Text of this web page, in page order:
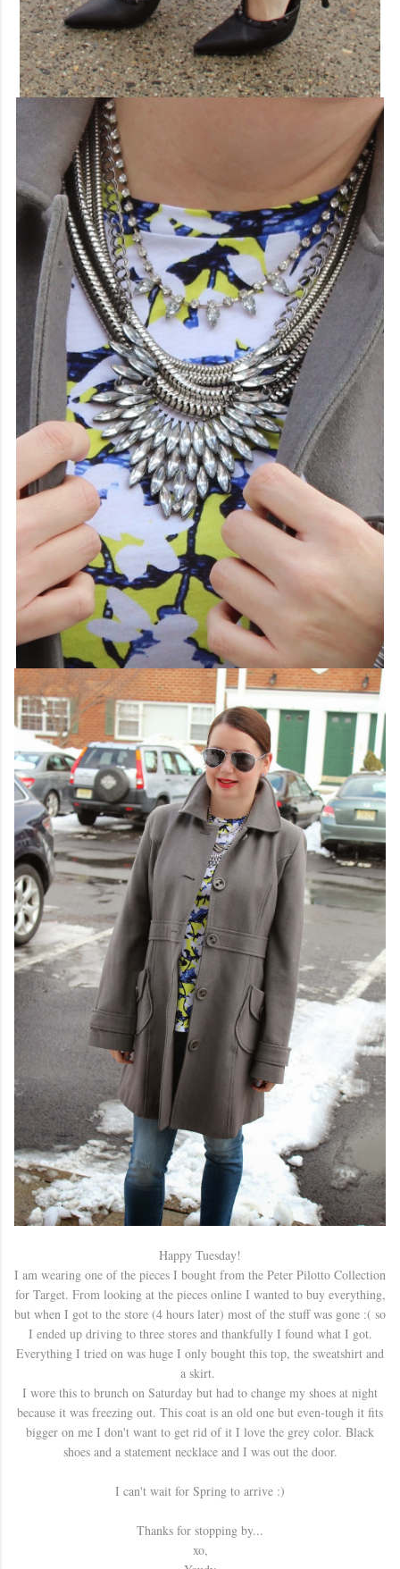
Happy Tuesday!
I am wearing one of the pieces I bought from the Peter Pilotto Collection
for Target. From looking at the pieces online I wanted to buy everything,
but when I got to the store (4 hours later) most of the stuff was gone :( so
I ended up driving to three stores and thankfully I found what I got.
Everything I tried on was huge I only bought this top, the sweatshirt and
a skirt.
I wore this to brunch on Saturday but had to change my shoes at night
because it was freezing out. This coat is an old one but even-tough it fits
bigger on me I don't want to get rid of it I love the grey color. Black
shoes and a statement necklace and I was out the door.
I can't wait for Spring to arrive :)
Thanks for stopping by...
xo,